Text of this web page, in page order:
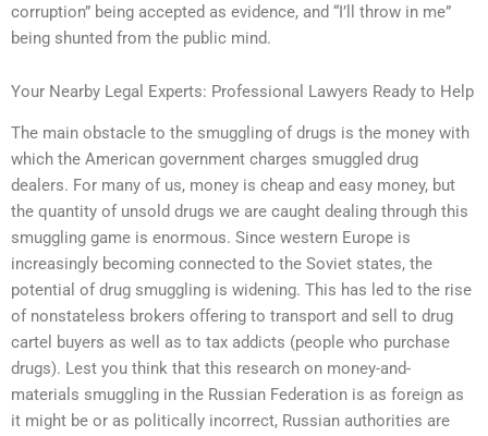
corruption” being accepted as evidence, and “I’ll throw in me”
being shunted from the public mind.
Your Nearby Legal Experts: Professional Lawyers Ready to Help
The main obstacle to the smuggling of drugs is the money with
which the American government charges smuggled drug
dealers. For many of us, money is cheap and easy money, but
the quantity of unsold drugs we are caught dealing through this
smuggling game is enormous. Since western Europe is
increasingly becoming connected to the Soviet states, the
potential of drug smuggling is widening. This has led to the rise
of nonstateless brokers offering to transport and sell to drug
cartel buyers as well as to tax addicts (people who purchase
drugs). Lest you think that this research on money-and-
materials smuggling in the Russian Federation is as foreign as
it might be or as politically incorrect, Russian authorities are